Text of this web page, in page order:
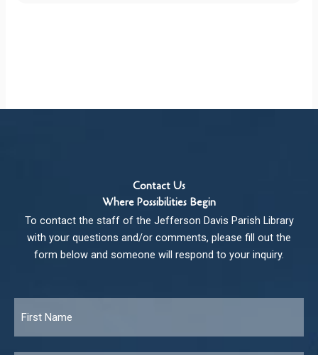
Contact Us
Where Possibilities Begin
To contact the staff of the Jefferson Davis Parish Library
with your questions and/or comments, please fill out the
form below and someone will respond to your inquiry.